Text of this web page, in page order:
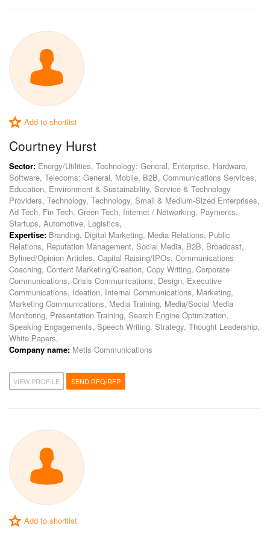
Add to shortlist
Courtney Hurst
Sector: Energy/Utilities, Technology: General, Enterprise, Hardware,
Software, Telecoms: General, Mobile, B2B, Communications Services,
Education, Environment & Sustainability, Service & Technology
Providers, Technology, Technology, Small & Medium-Sized Enterprises,
Ad Tech, Fin Tech, Green Tech, Internet / Networking, Payments,
Startups, Automotive, Logistics,
Expertise: Branding, Digital Marketing, Media Relations, Public
Relations, Reputation Management, Social Media, B2B, Broadcast,
Bylined/Opinion Articles, Capital Raising/IPOs, Communications
Coaching, Content Marketing/Creation, Copy Writing, Corporate
Communications, Crisis Communications, Design, Executive
Communications, Ideation, Internal Communications, Marketing,
Marketing Communications, Media Training, Media/Social Media
Monitoring, Presentation Training, Search Engine Optimization,
Speaking Engagements, Speech Writing, Strategy, Thought Leadership,
White Papers,
Company name: Metis Communications
VIEW PROFILE SEND RFQ/RFP
Add to shortlist